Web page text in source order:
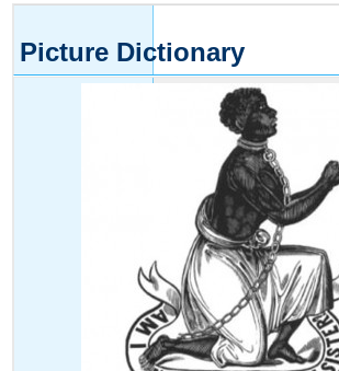
Word
Practice
reading
picture.
Read
each
sentence.
Then
Picture Dictionary